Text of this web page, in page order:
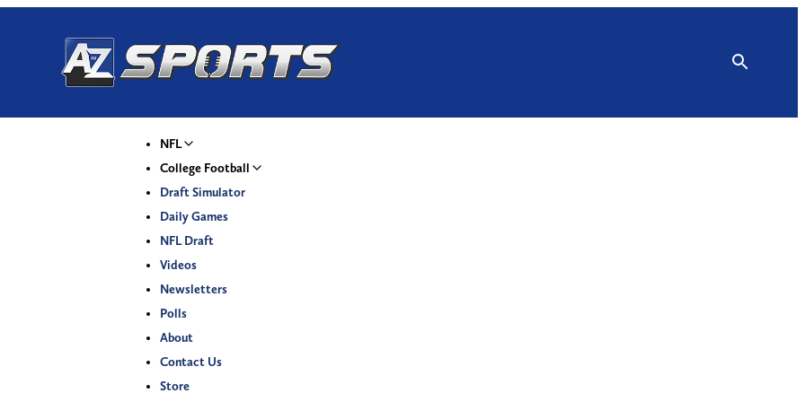
NFL
College Football
Draft Simulator
Daily Games
NFL Draft
Videos
Newsletters
Polls
About
Contact Us
Store